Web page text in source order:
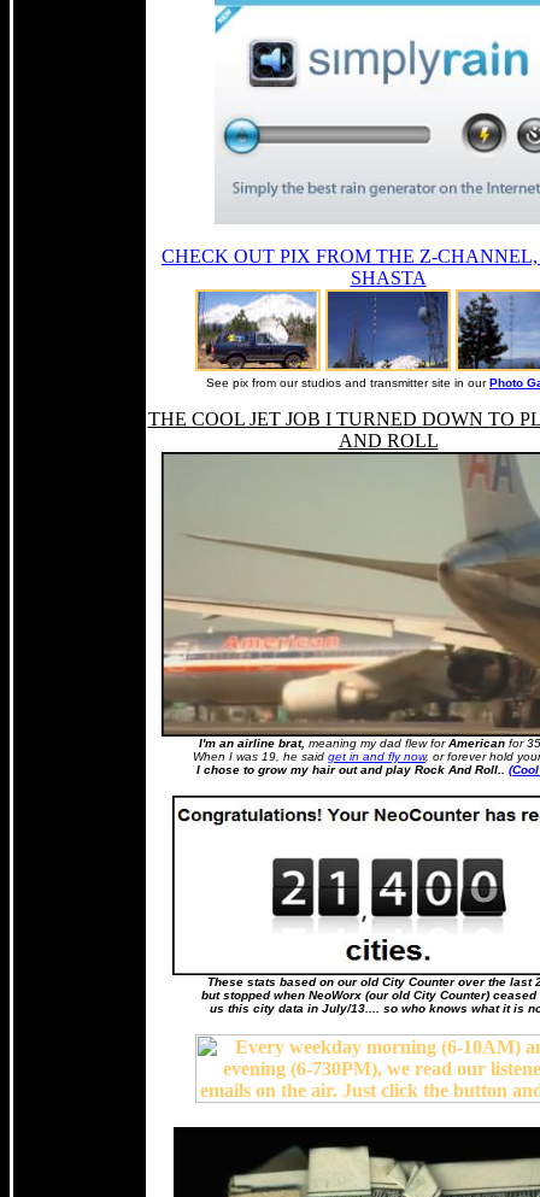
CHECK OUT PIX FROM THE Z-
SHASTA
See pix from our studios and transmitter site in ourPhoto
THE COOL JET JOB I TURNED DOWN TO
AND ROLL
I'm an airline brat, meaning my dad flew forAmericanfor
When I was 19, he said get in and fly now, or forever hold
I chose to grow my hair out and play Rock And Roll..
These stats based on our old City Counter over the last
but stopped when NeoWorx (our old City Counter)
us this city data in July/13.... so who knows what it is